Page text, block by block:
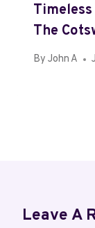
The
By John A
Leave A